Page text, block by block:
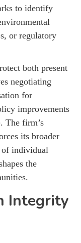
to identify
or regulatory
both present
negotiating
for
improvements
The firm’s
its broader
of individual
the
Integrity